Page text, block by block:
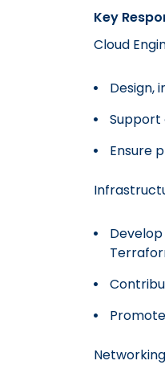
Key
Cloud
Design,
Ensure